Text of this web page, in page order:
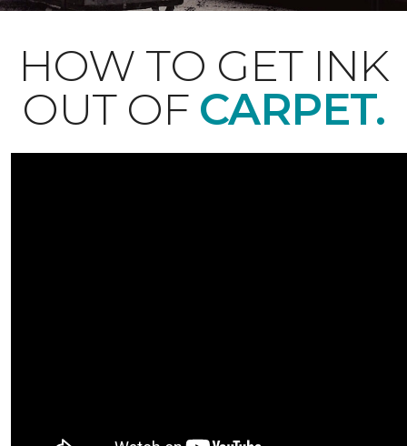
HOW TO GET INK
OUT OF CARPET.